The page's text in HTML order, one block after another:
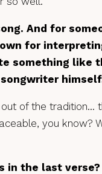
And for
for
something like
out of the tradition…
you know?
in the last verse?